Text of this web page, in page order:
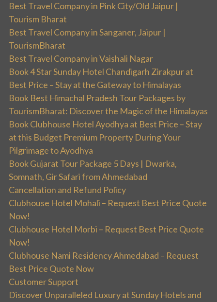
Best Travel Company in Pink City/Old Jaipur |
Tourism Bharat
Best Travel Company in Sanganer, Jaipur |
TourismBharat
Best Travel Company in Vaishali Nagar
Book 4 Star Sunday Hotel Chandigarh Zirakpur at
Best Price – Stay at the Gateway to Himalayas
Book Best Himachal Pradesh Tour Packages by
TourismBharat: Discover the Magic of the Himalayas
Book Clubhouse Hotel Ayodhya at Best Price – Stay
at this Budget Premium Property During Your
Pilgrimage to Ayodhya
Book Gujarat Tour Package 5 Days | Dwarka,
Somnath, Gir Safari from Ahmedabad
Cancellation and Refund Policy
Clubhouse Hotel Mohali – Request Best Price Quote
Now!
Clubhouse Hotel Morbi – Request Best Price Quote
Now!
Clubhouse Nami Residency Ahmedabad – Request
Best Price Quote Now
Customer Support
Discover Unparalleled Luxury at Sunday Hotels and